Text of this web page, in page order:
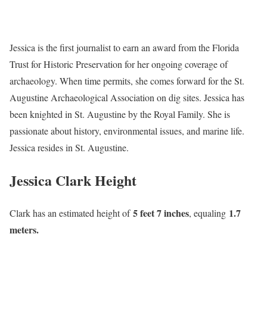
Jessica is the first journalist to earn an award from the Florida
Trust for Historic Preservation for her ongoing coverage of
archaeology. When time permits, she comes forward for the St.
Augustine Archaeological Association on dig sites. Jessica has
been knighted in St. Augustine by the Royal Family. She is
passionate about history, environmental issues, and marine life.
Jessica resides in St. Augustine.
Jessica Clark Height
Clark has an estimated height of5 feet 7 inches, equaling 1.7
meters.